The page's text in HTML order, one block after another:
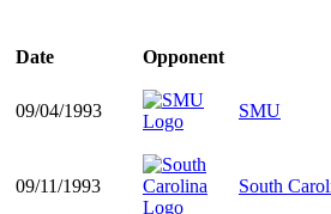
Date Opponent
09/04/1993 SMU
09/11/1993 South